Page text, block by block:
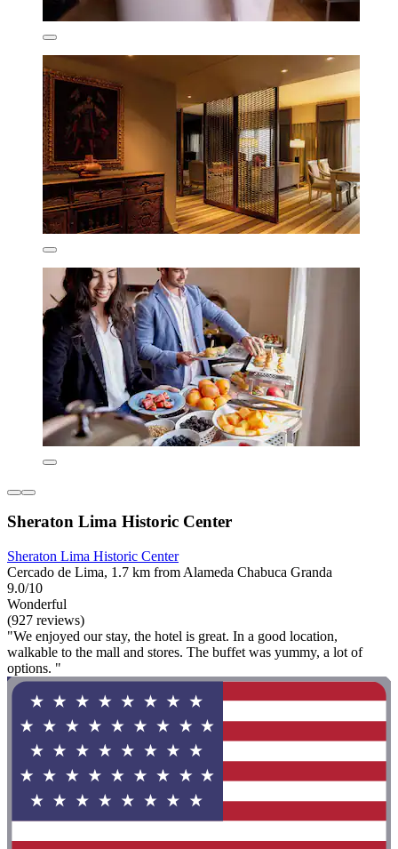
Sheraton Lima Historic Center
Sheraton Lima Historic Center
Cercado de Lima, 1.7 km from Alameda Chabuca Granda
9.0/10
Wonderful
(927 reviews)
"We enjoyed our stay, the hotel is great. In a good location,
walkable to the mall and stores. The buffet was yummy, a lot of
options. "